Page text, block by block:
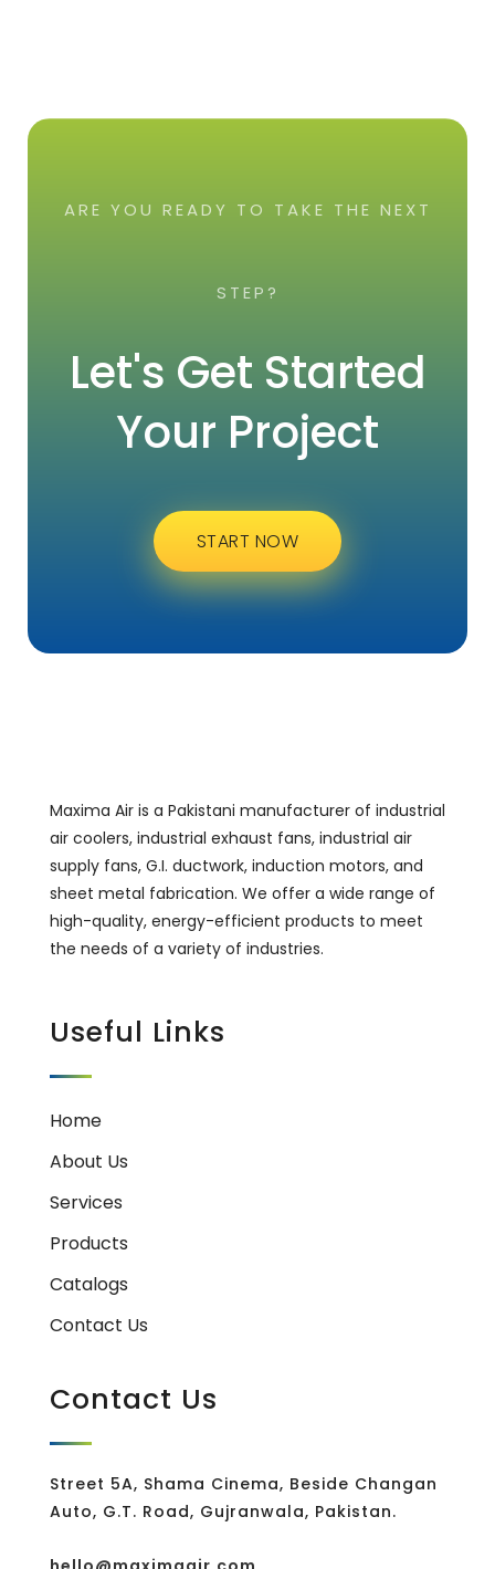
ARE YOU READY TO TAKE THE NEXT
STEP?
Let's Get Started
Your Project
START NOW
Maxima Air is a Pakistani manufacturer of industrial
air coolers, industrial exhaust fans, industrial air
supply fans, G.I. ductwork, induction motors, and
sheet metal fabrication. We offer a wide range of
high-quality, energy-efficient products to meet
the needs of a variety of industries.
Useful Links
Home
About Us
Services
Products
Catalogs
Contact Us
Contact Us
Street 5A, Shama Cinema, Beside Changan
Auto, G.T. Road, Gujranwala, Pakistan.